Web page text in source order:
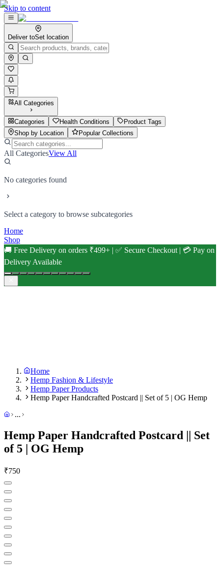
Skip to content
Deliver toSet location
All Categories
Categories Health Conditions
Product Tags
Shop by Location
Popular Collections
All CategoriesView All
No categories found
Select a category to browse subcategories
Home
Shop
🚚 Free Delivery on orders ₹499+ | ✅ Secure Checkout | 💳 Pay on
Delivery Available
Home
Hemp Fashion & Lifestyle
Hemp Paper Products
Hemp Paper Handcrafted Postcard || Set of 5 | OG Hemp
...
Hemp Paper Handcrafted Postcard || Set
of 5 | OG Hemp
₹750